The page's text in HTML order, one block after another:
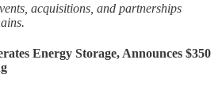
acquisitions, and partnerships
Energy Storage, Announces $350